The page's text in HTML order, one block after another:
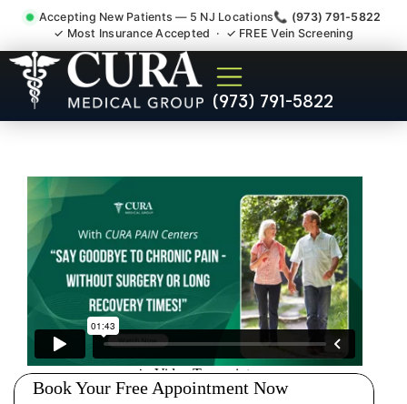
Accepting New Patients — 5 NJ Locations📞 (973) 791-5822
✓ Most Insurance Accepted · ✓ FREE Vein Screening
(973) 791-5822
Doctor For Injury Claim
Attorney Referral Cedar